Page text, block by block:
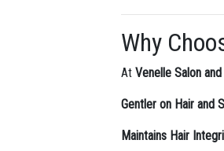
Why
AtVenelle Salon
Gentler on Hair and
Maintains Hair